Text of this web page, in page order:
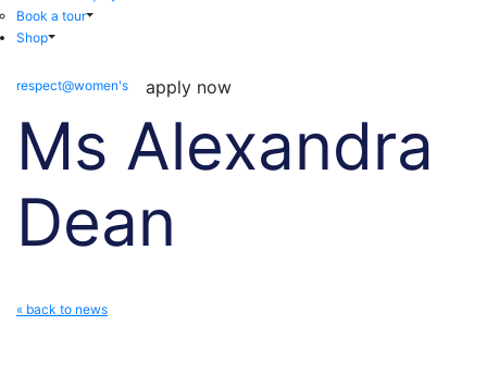
Book a tour
Shop
respect@women's apply now
Ms Alexandra
Dean
« back to news